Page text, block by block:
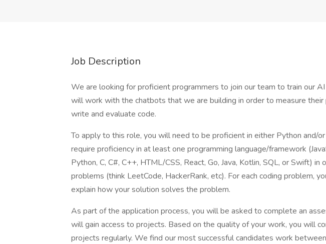
Job Description
We are looking for proficient programmers to join our team to train our
will work with the chatbots that we are building in order to measure their
write and evaluate code.
To apply to this role, you will need to be proficient in either Python and/
require proficiency in at least one programming language/framework
Python, C, C#, C++, HTML/CSS, React, Go, Java, Kotlin, SQL, or Swift) in
problems (think LeetCode, HackerRank, etc). For each coding problem,
explain how your solution solves the problem.
As part of the application process, you will be asked to complete an
will gain access to projects. Based on the quality of your work, you will
projects regularly. We find our most successful candidates work